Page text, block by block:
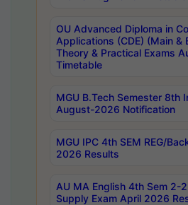
OU Advanced Diploma in
Applications (CDE) (Main &
Theory & Practical Exams
Timetable
MGU B.Tech Semester 8th
August-2026 Notification
MGU IPC 4th SEM REG/
2026 Results
AU MA English 4th Sem 2-
Supply Exam April 2026